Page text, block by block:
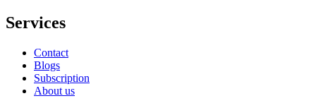
Services
Contact
Blogs
Subscription
About us